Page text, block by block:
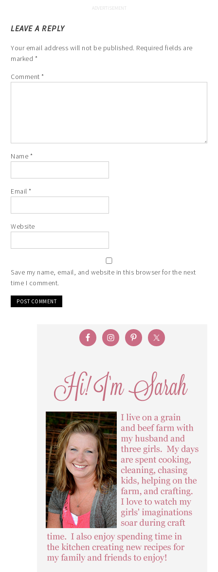
LEAVE A REPLY
Your email address will not be published. Required fields are
marked *
Comment*
Name *
Email*
Website
Save my name, email, and website in this browser for the next
time I comment.